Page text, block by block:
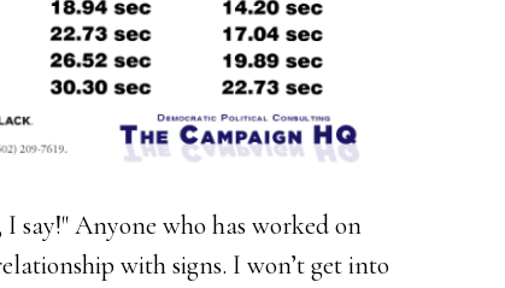
I say!" Anyone who has worked on
with signs. I won’t get into